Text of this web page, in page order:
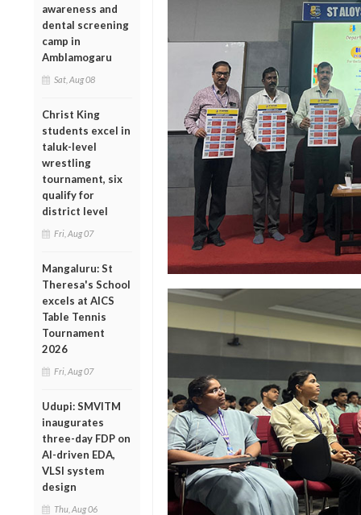
awareness and
dental screening
camp in
Amblamogaru
Sat, Aug 08
Christ King
students excel in
taluk-level
wrestling
tournament, six
qualify for
district level
Fri, Aug 07
Mangaluru: St
Theresa's School
excels at AICS
Table Tennis
Tournament
2026
Fri, Aug 07
Udupi: SMVITM
inaugurates
three-day FDP on
AI-driven EDA,
VLSI system
design
Thu, Aug 06